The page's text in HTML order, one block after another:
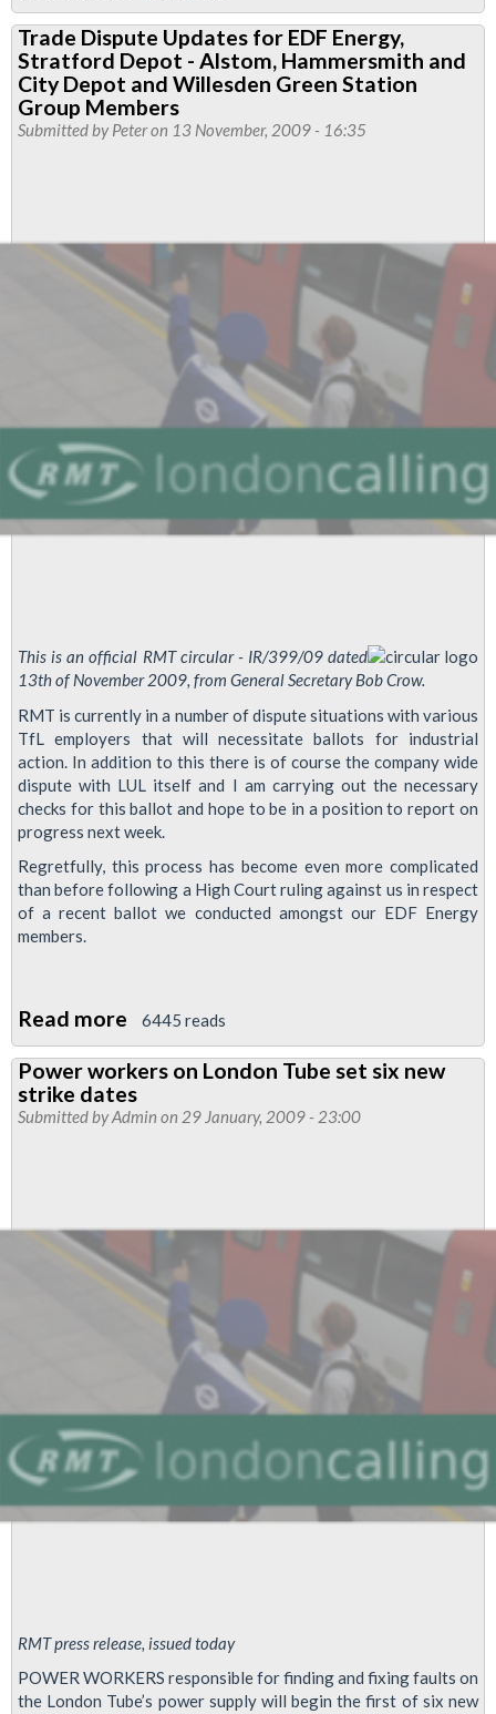
RMT
Begins
Ballot
In
Four
Trade Dispute Updates for EDF Energy,
Stratford Depot - Alstom, Hammersmith and
City Depot and Willesden Green Station
Group Members
Submitted byPeteron 13 November, 2009 - 16:35
This is an official RMT circular - IR/399/09 dated
13th of November 2009, from General Secretary Bob Crow.
RMT is currently in a number of dispute situations with various
TfL employers that will necessitate ballots for industrial
action. In addition to this there is of course the company wide
dispute with LUL itself and I am carrying out the necessary
checks for this ballot and hope to be in a position to report on
progress next week.
Regretfully, this process has become even more complicated
than before following a High Court ruling against us in respect
of a recent ballot we conducted amongst our EDF Energy
members.
Read more about
Trade
Dispute
Updates
Stratford
Depot
-
Alstom,
Hammersmith
City
Depot
and
Green
6445 reads
Power workers on London Tube set six new
strike dates
Submitted byAdmin on 29 January, 2009 - 23:00
RMT press release, issued today
POWER WORKERS responsible for finding and fixing faults on
the London Tube’s power supply will begin the first of six new